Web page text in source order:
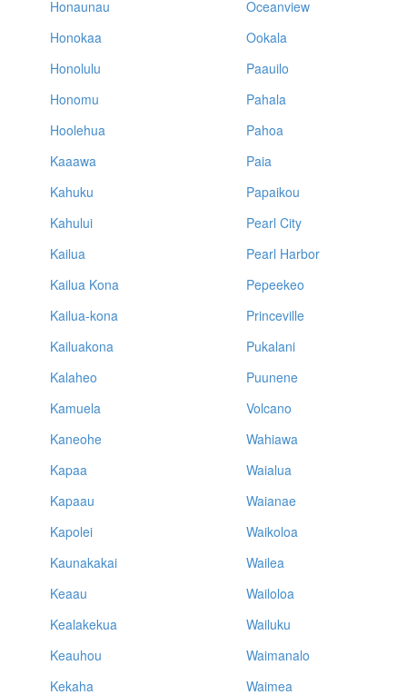
Honaunau
Honokaa
Honolulu
Honomu
Hoolehua
Kaaawa
Kahuku
Kahului
Kailua
Kailua Kona
Kailua-kona
Kailuakona
Kalaheo
Kamuela
Kaneohe
Kapaa
Kapaau
Kapolei
Kaunakakai
Keaau
Kealakekua
Keauhou
Kekaha
Oceanview
Ookala
Paauilo
Pahala
Pahoa
Paia
Papaikou
Pearl City
Pearl Harbor
Pepeekeo
Princeville
Pukalani
Puunene
Volcano
Wahiawa
Waialua
Waianae
Waikoloa
Wailea
Wailoloa
Wailuku
Waimanalo
Waimea